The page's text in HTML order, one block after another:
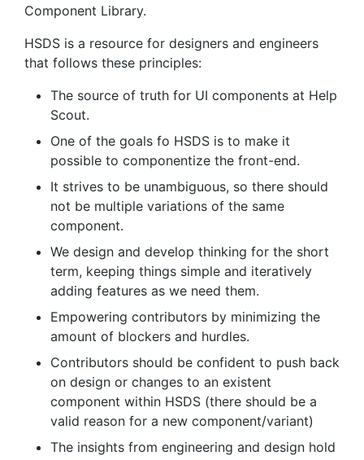
Component Library.
HSDS is a resource for designers and engineers
that follows these principles:
The source of truth for UI components at Help
Scout.
One of the goals fo HSDS is to make it
possible to componentize the front-end.
It strives to be unambiguous, so there should
not be multiple variations of the same
component.
We design and develop thinking for the short
term, keeping things simple and iteratively
adding features as we need them.
Empowering contributors by minimizing the
amount of blockers and hurdles.
Contributors should be confident to push back
on design or changes to an existent
component within HSDS (there should be a
valid reason for a new component/variant)
The insights from engineering and design hold